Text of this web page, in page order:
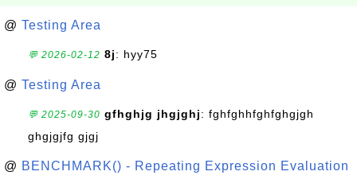
@ Testing Area
💬 2026-02-12 8j: hyy75
@ Testing Area
💬 2025-09-30 gfhghjg jhgjghj: fghfghhfghfghgjgh
ghgjgjfg gjgj
@ BENCHMARK() - Repeating Expression Evaluation